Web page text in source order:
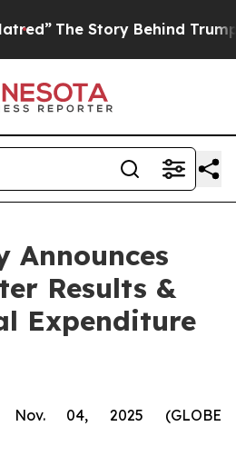
Behind Trump’s Terrible
Announces
Results &
Expenditure
Nov. 04, 2025 (GLOBE